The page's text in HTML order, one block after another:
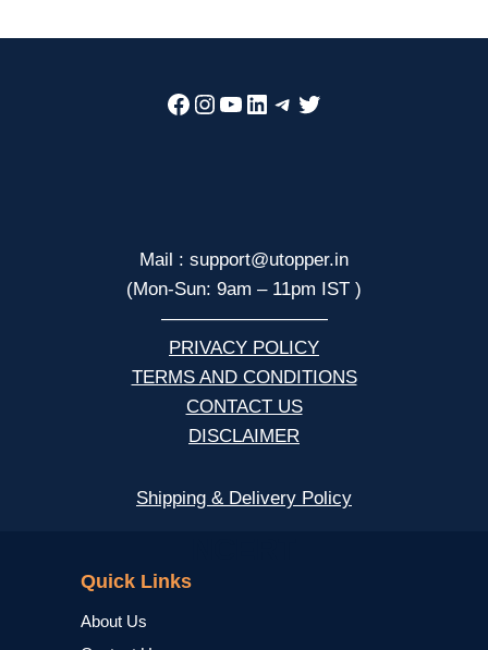
Facebook
Instagram
YouTube
LinkedIn
Telegram
Twitter
Mail : support@utopper.in
(Mon-Sun: 9am – 11pm IST )
—————————
PRIVACY POLICY
TERMS AND CONDITIONS
CONTACT US
DISCLAIMER
Shipping & Delivery Policy
Quick Links
About Us